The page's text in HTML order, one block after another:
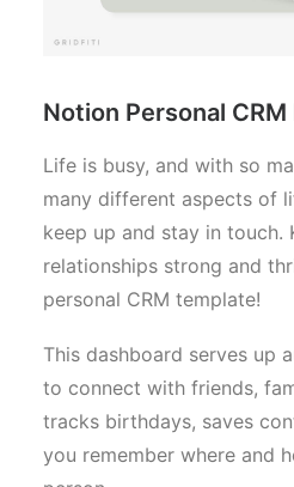
Notion Personal
Life is busy, and with so
many different aspects of
keep up and stay in touch.
relationships strong and
personal CRM template!
This dashboard serves up
to connect with friends,
tracks birthdays, saves
you remember where and